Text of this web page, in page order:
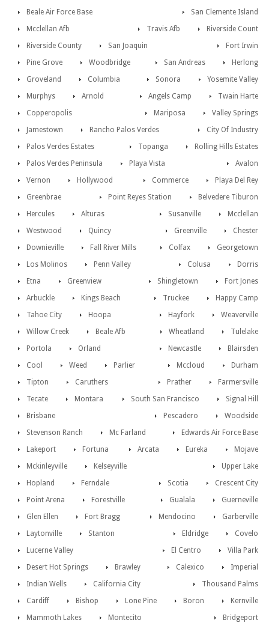
San Clemente Island
Beale Air Force Base
Riverside Count
Mcclellan Afb
Travis Afb
Riverside County
Fort Irwin
San Joaquin
Herlong
Pine Grove San Andreas
Woodbridge
Yosemite Valley
Groveland Sonora
Columbia
Twain Harte
Murphys Angels Camp
Arnold
Valley Springs
Copperopolis
Mariposa
Jamestown
City Of Industry
Rancho Palos Verdes
Rolling Hills Estates
Palos Verdes Estates
Topanga
Palos Verdes Peninsula
Avalon
Playa Vista
Playa Del Rey
Vernon Commerce
Hollywood
Belvedere Tiburon
Greenbrae
Point Reyes Station
Hercules
Mcclellan
Alturas
Susanville
Westwood
Chester
Quincy
Greenville
Downieville
Georgetown
Fall River Mills
Colfax
Los Molinos
Dorris
Penn Valley
Colusa
Etna
Fort Jones
Greenview
Shingletown
Arbuckle
Happy Camp
Kings Beach
Truckee
Tahoe City
Weaverville
Hoopa
Hayfork
Willow Creek
Tulelake
Beale Afb
Wheatland
Portola
Blairsden
Orland
Newcastle
Cool
Durham
Weed Mccloud
Parlier
Farmersville
Tipton Prather
Caruthers
Signal Hill
Tecate South San Francisco
Montara
Woodside
Brisbane
Pescadero
Stevenson Ranch
Edwards Air Force Base
Mc Farland
Mojave
Lakeport Eureka
Fortuna
Arcata
Mckinleyville
Upper Lake
Kelseyville
Crescent City
Hopland Scotia
Ferndale
Guerneville
Point Arena Gualala
Forestville
Garberville
Glen Ellen Mendocino
Fort Bragg
Covelo
Laytonville Eldridge
Stanton
Villa Park
Lucerne Valley
El Centro
Desert Hot Springs
Imperial
Brawley
Calexico
Indian Wells
Thousand Palms
California City
Kernville
Cardiff Boron
Bishop
Lone Pine
Mammoth Lakes
Bridgeport
Montecito